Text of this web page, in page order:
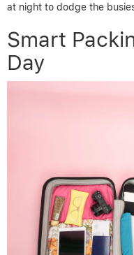
at night to dodge the
Smart
Day